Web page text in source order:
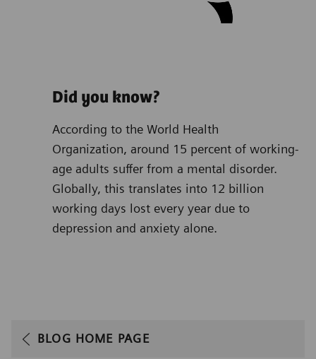
Did you know?
According to the World Health
Organization, around 15 percent of working-
age adults suffer from a mental disorder.
Globally, this translates into 12 billion
working days lost every year due to
depression and anxiety alone.
BLOG HOME PAGE